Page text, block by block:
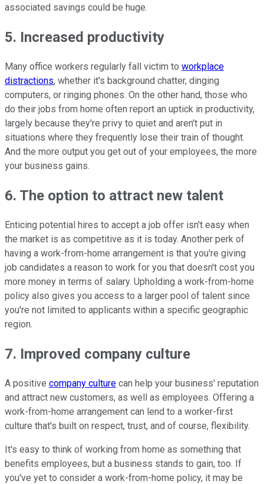
associated savings could be huge.
5. Increased productivity
Many office workers regularly fall victim to workplace
distractions, whether it's background chatter, dinging
computers, or ringing phones. On the other hand, those who
do their jobs from home often report an uptick in productivity,
largely because they're privy to quiet and aren't put in
situations where they frequently lose their train of thought.
And the more output you get out of your employees, the more
your business gains.
6. The option to attract new talent
Enticing potential hires to accept a job offer isn't easy when
the market is as competitive as it is today. Another perk of
having a work-from-home arrangement is that you're giving
job candidates a reason to work for you that doesn't cost you
more money in terms of salary. Upholding a work-from-home
policy also gives you access to a larger pool of talent since
you're not limited to applicants within a specific geographic
region.
7. Improved company culture
A positive company culture can help your business' reputation
and attract new customers, as well as employees. Offering a
work-from-home arrangement can lend to a worker-first
culture that's built on respect, trust, and of course, flexibility.
It's easy to think of working from home as something that
benefits employees, but a business stands to gain, too. If
you've yet to consider a work-from-home policy, it may be